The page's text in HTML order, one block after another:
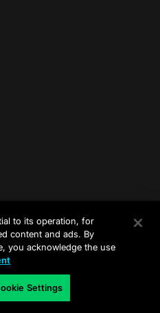
to its operation, for
content and ads. By
you acknowledge the use
Settings